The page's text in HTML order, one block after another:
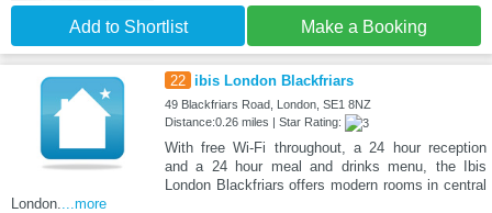
Add to Shortlist Make a Booking
22 ibis London Blackfriars
49 Blackfriars Road, London, SE1 8NZ
Distance:0.26 miles | Star Rating:
With free Wi-Fi throughout, a 24 hour reception
and a 24 hour meal and drinks menu, the Ibis
London Blackfriars offers modern rooms in central
London.
...more